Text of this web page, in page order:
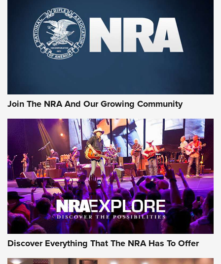
First Look: Gunsmoke Arsenal Tactical
Cigar Protection | An Official Journal Of
The NRA
Official Journal Of The NRA
Of The NRA
The Story of ‘Stickers’ | An Official Journal Of The NRA
JOIN THE HUNT JOIN THE HUNT
AMMO
Join The NRA And Our Growing Community
Discover Everything That The NRA Has To Offer